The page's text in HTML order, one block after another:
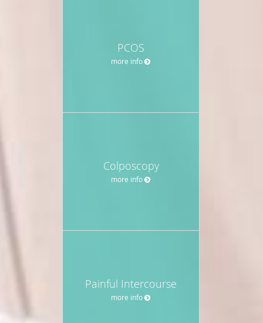
PCOS
more info
Colposcopy
more info
Painful Intercourse
more info